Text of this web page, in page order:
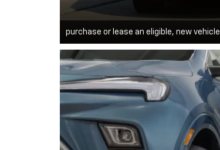
purchase or lease an eligible, new vehicle